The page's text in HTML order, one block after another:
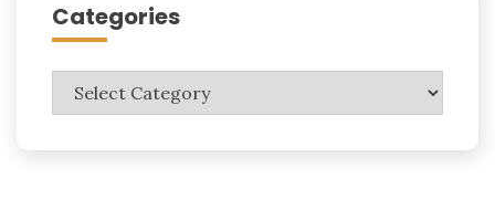
Categories
Categories